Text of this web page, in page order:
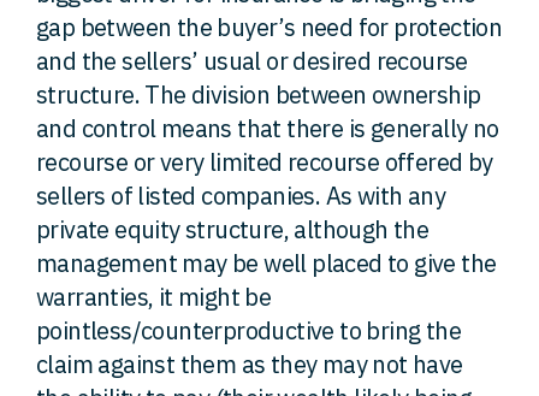
gap between the buyer’s need for protection
and the sellers’ usual or desired recourse
structure. The division between ownership
and control means that there is generally no
recourse or very limited recourse offered by
sellers of listed companies. As with any
private equity structure, although the
management may be well placed to give the
warranties, it might be
pointless/counterproductive to bring the
claim against them as they may not have